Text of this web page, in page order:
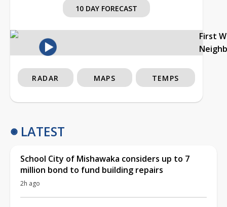
10 DAY FORECAST
First
RADAR MAPS TEMPS
LATEST
School City of Mishawaka considers up to 7
million bond to fund building repairs
2h ago